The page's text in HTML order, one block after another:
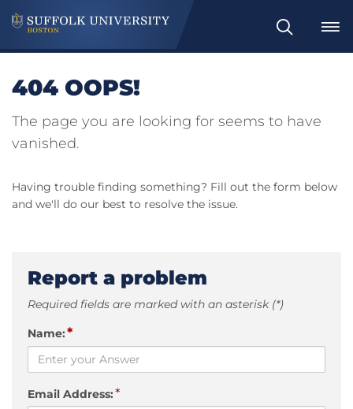
Search
404 OOPS!
The page you are looking for seems to have
vanished.
Having trouble finding something? Fill out the form below
and we'll do our best to resolve the issue.
Report a problem
Required fields are marked with an asterisk (*)
Name:*
Email Address:*